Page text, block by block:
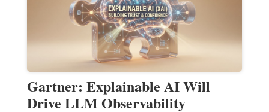
Gartner: Explainable AI Will
Drive LLM Observability